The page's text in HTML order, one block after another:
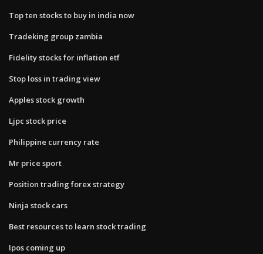
Top ten stocks to buy in india now
Tradeking group zambia
Fidelity stocks for inflation etf
Stop loss in trading view
Apples stock growth
Ljpc stock price
Philippine currency rate
Mr price sport
Position trading forex strategy
Ninja stock cars
Best resources to learn stock trading
Ipos coming up